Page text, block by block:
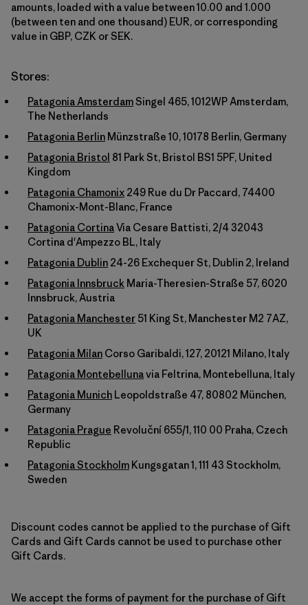
amounts, loaded with a value between 10.00 and 1.000
(between ten and one thousand) EUR, or corresponding
value in GBP, CZK or SEK.
Stores:
Patagonia AmsterdamSingel 465, 1012WP Amsterdam,
The Netherlands
Patagonia Berlin Münzstraße 10, 10178 Berlin, Germany
Patagonia Bristol 81 Park St, Bristol BS1 5PF, United
Kingdom
Patagonia Chamonix 249 Rue du Dr Paccard, 74400
Chamonix-Mont-Blanc, France
Patagonia CortinaVia Cesare Battisti, 2/4 32043
Cortina d'Ampezzo BL, Italy
Patagonia Dublin 24-26 Exchequer St, Dublin 2, Ireland
Patagonia Innsbruck Maria-Theresien-Straße 57, 6020
Innsbruck, Austria
Patagonia Manchester 51 King St, Manchester M2 7AZ,
UK
Patagonia Milan Corso Garibaldi, 127, 20121 Milano, Italy
Patagonia Montebellunavia Feltrina, Montebelluna, Italy
Patagonia Munich Leopoldstraße 47, 80802 München,
Germany
Patagonia Prague Revoluční 655/1, 110 00 Praha, Czech
Republic
Patagonia Stockholm Kungsgatan 1, 111 43 Stockholm,
Sweden
Discount codes cannot be applied to the purchase of Gift
Cards and Gift Cards cannot be used to purchase other
Gift Cards.
We accept the forms of payment for the purchase of Gift